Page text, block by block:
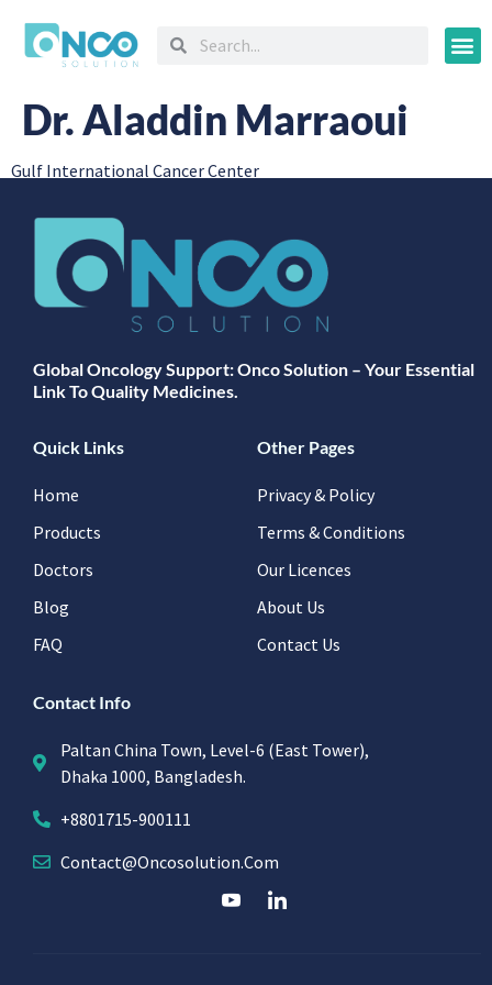
Dr. Aladdin Marraoui
Gulf International Cancer Center
Global Oncology Support: Onco Solution – Your Essential
Link To Quality Medicines.
Quick Links
Home
Products
Doctors
Blog
FAQ
Other Pages
Privacy & Policy
Terms & Conditions
Our Licences
About Us
Contact Us
Contact Info
Paltan China Town, Level-6 (East Tower),
Dhaka 1000, Bangladesh.
+8801715-900111
Contact@oncosolution.com